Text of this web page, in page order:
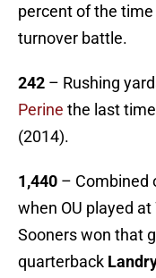
percent of the
turnover battle.
242 – Rushing
Perine the last
(2014).
1,440 – Combined
when OU played
Sooners won that
quarterback